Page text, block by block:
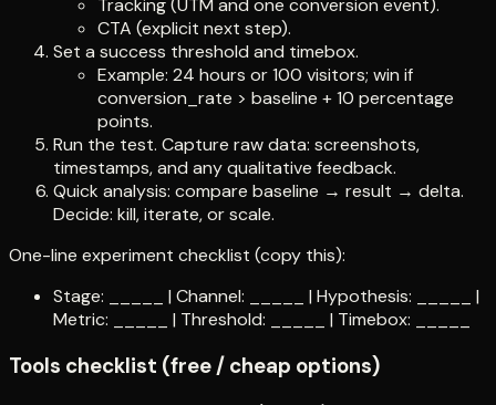
Tracking (UTM and one conversion event).
CTA (explicit next step).
Set a success threshold and timebox.
Example: 24 hours or 100 visitors; win if
conversion_rate > baseline + 10 percentage
points.
Run the test. Capture raw data: screenshots,
timestamps, and any qualitative feedback.
Quick analysis: compare baseline → result → delta.
Decide: kill, iterate, or scale.
One-line experiment checklist (copy this):
Stage: _____ | Channel: _____ | Hypothesis: _____ |
Metric: _____ | Threshold: _____ | Timebox: _____
Tools checklist (free / cheap options)